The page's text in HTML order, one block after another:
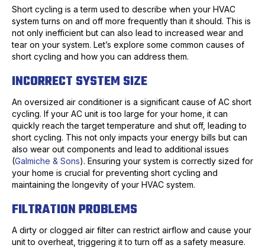
Short cycling is a term used to describe when your HVAC
system turns on and off more frequently than it should. This is
not only inefficient but can also lead to increased wear and
tear on your system. Let’s explore some common causes of
short cycling and how you can address them.
INCORRECT SYSTEM SIZE
An oversized air conditioner is a significant cause of AC short
cycling. If your AC unit is too large for your home, it can
quickly reach the target temperature and shut off, leading to
short cycling. This not only impacts your energy bills but can
also wear out components and lead to additional issues
(Galmiche & Sons). Ensuring your system is correctly sized for
your home is crucial for preventing short cycling and
maintaining the longevity of your HVAC system.
FILTRATION PROBLEMS
A dirty or clogged air filter can restrict airflow and cause your
unit to overheat, triggering it to turn off as a safety measure.